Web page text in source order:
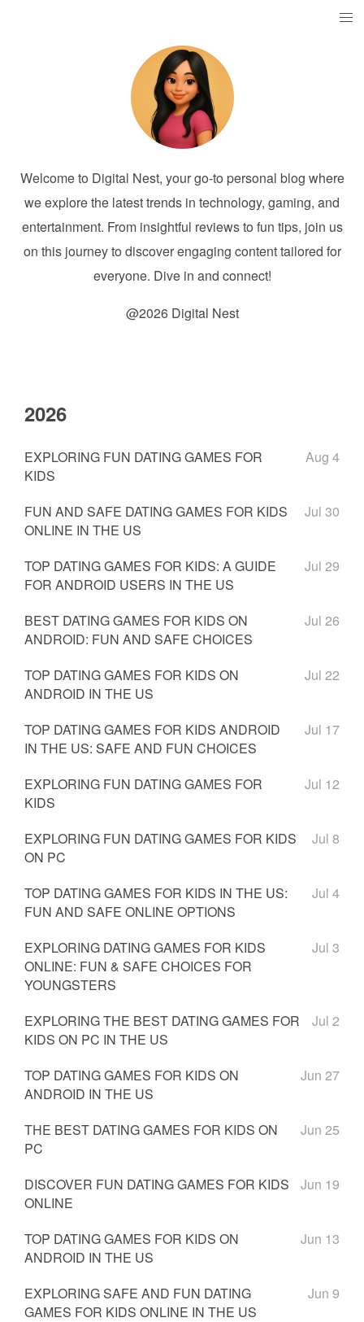
Welcome to Digital Nest, your go-to personal blog where
we explore the latest trends in technology, gaming, and
entertainment. From insightful reviews to fun tips, join us
on this journey to discover engaging content tailored for
everyone. Dive in and connect!
@2026 Digital Nest
2026
EXPLORING FUN DATING GAMES FOR
KIDS
Aug 4
FUN AND SAFE DATING GAMES FOR KIDS
ONLINE IN THE US
Jul 30
TOP DATING GAMES FOR KIDS: A GUIDE
FOR ANDROID USERS IN THE US
Jul 29
BEST DATING GAMES FOR KIDS ON
ANDROID: FUN AND SAFE CHOICES
Jul 26
TOP DATING GAMES FOR KIDS ON
ANDROID IN THE US
Jul 22
TOP DATING GAMES FOR KIDS ANDROID
IN THE US: SAFE AND FUN CHOICES
Jul 17
EXPLORING FUN DATING GAMES FOR
KIDS
Jul 12
EXPLORING FUN DATING GAMES FOR KIDS
ON PC
Jul 8
TOP DATING GAMES FOR KIDS IN THE US:
FUN AND SAFE ONLINE OPTIONS
Jul 4
EXPLORING DATING GAMES FOR KIDS
ONLINE: FUN & SAFE CHOICES FOR
YOUNGSTERS
Jul 3
EXPLORING THE BEST DATING GAMES FOR
KIDS ON PC IN THE US
Jul 2
TOP DATING GAMES FOR KIDS ON
ANDROID IN THE US
Jun 27
THE BEST DATING GAMES FOR KIDS ON
PC
Jun 25
DISCOVER FUN DATING GAMES FOR KIDS
ONLINE
Jun 19
TOP DATING GAMES FOR KIDS ON
ANDROID IN THE US
Jun 13
EXPLORING SAFE AND FUN DATING
GAMES FOR KIDS ONLINE IN THE US
Jun 9